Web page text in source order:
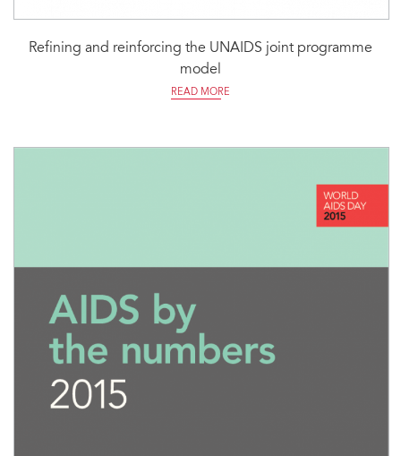
Refining and reinforcing the UNAIDS joint programme
model
READ MORE